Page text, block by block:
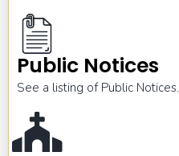
Public Notices
See a listing of Public Notices.